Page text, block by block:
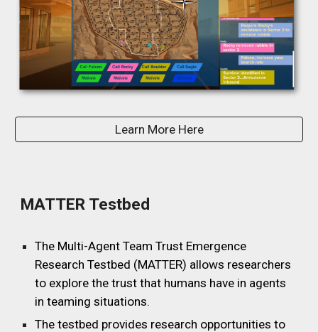
Learn More Here
MATTER Testbed
The Multi-Agent Team Trust Emergence
Research Testbed (MATTER) allows researchers
to explore the trust that humans have in agents
in teaming situations.
The testbed provides research opportunities to